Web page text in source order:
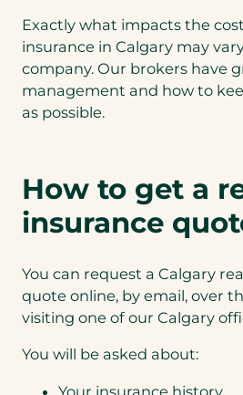
Exactly what impacts the
insurance in Calgary may
company. Our brokers have
management and how to
as possible.
How to get a
insurance
You can request a Calgary
quote online, by email, over
visiting one of our Calgary
You will be asked about:
Your insurance history